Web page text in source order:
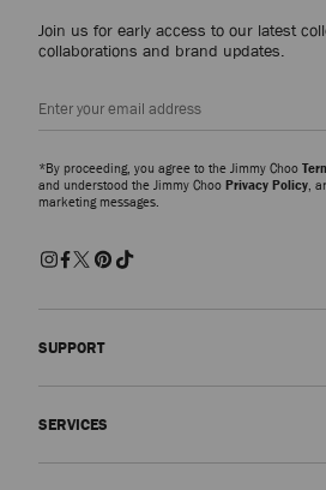
Join us for early access to our latest
collaborations and brand updates.
*By proceeding, you agree to the Jimmy Choo
and understood the Jimmy Choo Privacy Policy,
marketing messages.
SUPPORT
SERVICES